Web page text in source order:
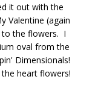
it out with the
Valentine (again
to the flowers. I
oval from the
Dimensionals!
heart flowers!